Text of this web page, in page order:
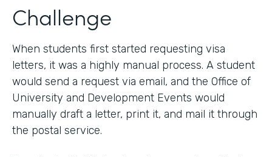
Challenge
When students first started requesting visa
letters, it was a highly manual process. A student
would send a request via email, and the Office of
University and Development Events would
manually draft a letter, print it, and mail it through
the postal service.